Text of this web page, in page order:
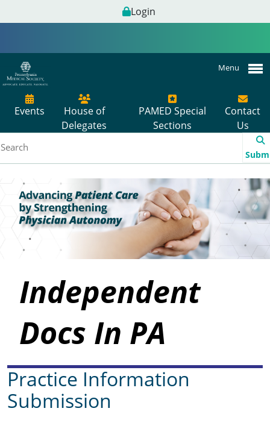
Login
Menu
Events
House of
Delegates
PAMED Special
Sections
Contact
Us
Independent
Docs In PA
Practice Information
Submission